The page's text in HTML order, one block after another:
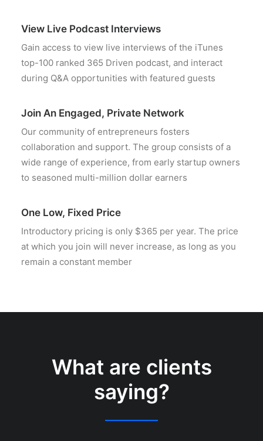
View Live Podcast Interviews
Gain access to view live interviews of the iTunes
top-100 ranked 365 Driven podcast, and interact
during Q&A opportunities with featured guests
Join An Engaged, Private Network
Our community of entrepreneurs fosters
collaboration and support. The group consists of a
wide range of experience, from early startup owners
to seasoned multi-million dollar earners
One Low, Fixed Price
Introductory pricing is only $365 per year. The price
at which you join will never increase, as long as you
remain a constant member
What are clients
saying?